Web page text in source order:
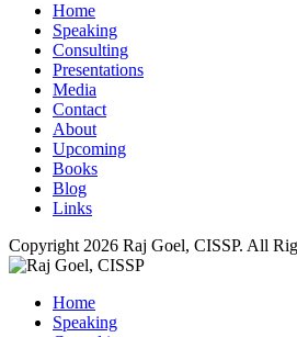
Home
Speaking
Consulting
Presentations
Media
Contact
About
Upcoming
Books
Blog
Links
Copyright 2026 Raj Goel, CISSP. All
Home
Speaking